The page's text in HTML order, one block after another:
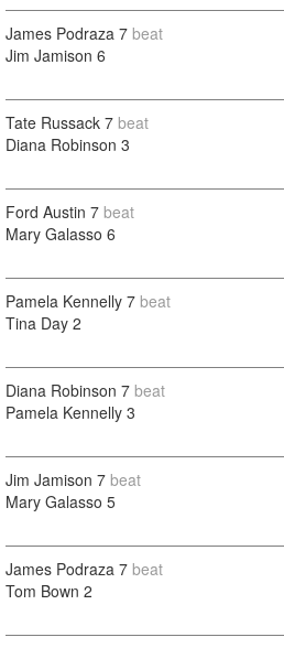
James Podraza 7 beat
Jim Jamison 6
Tate Russack 7 beat
Diana Robinson 3
Ford Austin 7 beat
Mary Galasso 6
Pamela Kennelly 7 beat
Tina Day 2
Diana Robinson 7 beat
Pamela Kennelly 3
Jim Jamison 7 beat
Mary Galasso 5
James Podraza 7 beat
Tom Bown 2